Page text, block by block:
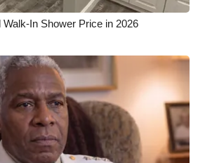
In Shower Price in 2026